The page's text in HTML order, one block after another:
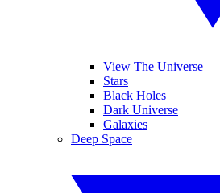
View The Universe
Stars
Black Holes
Dark Universe
Galaxies
Deep Space